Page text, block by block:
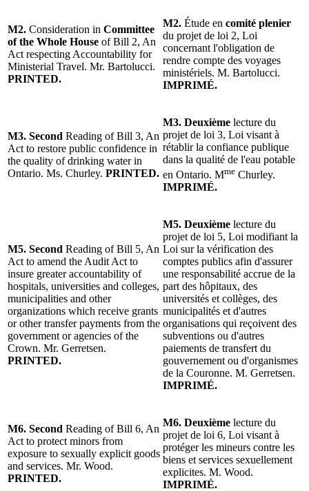
M2. Consideration in Committee
of the Whole House of Bill 2, An
Act respecting Accountability for
Ministerial Travel. Mr. Bartolucci.
PRINTED.
M2. Étude en comité plenier
du projet de loi 2, Loi
concernant l'obligation de
rendre compte des voyages
ministériels. M. Bartolucci.
IMPRIMÉ.
M3. Second Reading of Bill 3, An
Act to restore public confidence in
the quality of drinking water in
Ontario. Ms. Churley. PRINTED.
M3. Deuxième lecture du
projet de loi 3, Loi visant à
rétablir la confiance publique
dans la qualité de l'eau potable
en Ontario. Mme Churley.
IMPRIMÉ.
M5. Second Reading of Bill 5, An
Act to amend the Audit Act to
insure greater accountability of
hospitals, universities and colleges,
municipalities and other
organizations which receive grants
or other transfer payments from the
government or agencies of the
Crown. Mr. Gerretsen.
PRINTED.
M5. Deuxième lecture du
projet de loi 5, Loi modifiant la
Loi sur la vérification des
comptes publics afin d'assurer
une responsabilité accrue de la
part des hôpitaux, des
universités et collèges, des
municipalités et d'autres
organisations qui reçoivent des
subventions ou d'autres
paiements de transfert du
gouvernement ou d'organismes
de la Couronne. M. Gerretsen.
IMPRIMÉ.
M6. Second Reading of Bill 6, An
Act to protect minors from
exposure to sexually explicit goods
and services. Mr. Wood.
PRINTED.
M6. Deuxième lecture du
projet de loi 6, Loi visant à
protéger les mineurs contre les
biens et services sexuellement
explicites. M. Wood.
IMPRIMÉ.